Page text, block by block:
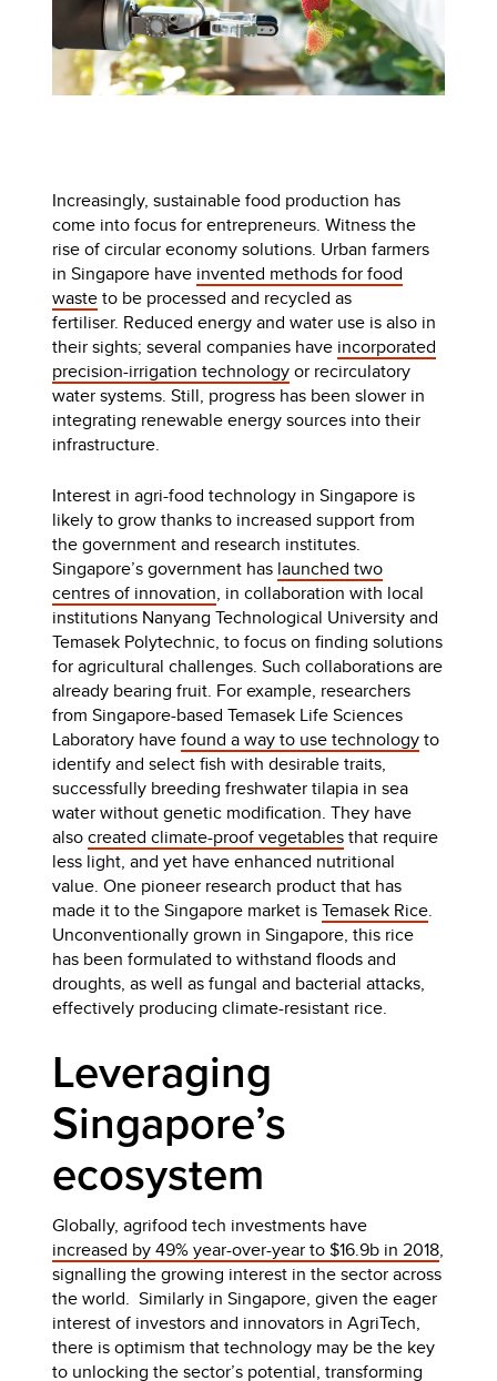
Increasingly, sustainable food production has
come into focus for entrepreneurs. Witness the
rise of circular economy solutions. Urban farmers
in Singapore have invented methods for food
wasteto be processed and recycled as
fertiliser. Reduced energy and water use is also in
their sights; several companies have incorporated
precision-irrigation technologyor recirculatory
water systems. Still, progress has been slower in
integrating renewable energy sources into their
infrastructure.
Interest in agri-food technology in Singapore is
likely to grow thanks to increased support from
the government and research institutes.
Singapore’s government has launched two
centres of innovation, in collaboration with local
institutions Nanyang Technological University and
Temasek Polytechnic, to focus on finding solutions
for agricultural challenges. Such collaborations are
already bearing fruit. For example, researchers
from Singapore-based Temasek Life Sciences
Laboratory havefound a way to use technologyto
identify and select fish with desirable traits,
successfully breeding freshwater tilapia in sea
water without genetic modification. They have
alsocreated climate-proof vegetablesthat require
less light, and yet have enhanced nutritional
value. One pioneer research product that has
made it to the Singapore market isTemasek Rice.
Unconventionally grown in Singapore, this rice
has been formulated to withstand floods and
droughts, as well as fungal and bacterial attacks,
effectively producing climate-resistant rice.
Leveraging
Singapore’s
ecosystem
Globally, agrifood tech investments have
increased by 49% year-over-year to $16.9b in 2018,
signalling the growing interest in the sector across
the world. Similarly in Singapore, given the eager
interest of investors and innovators in AgriTech,
there is optimism that technology may be the key
to unlocking the sector’s potential, transforming